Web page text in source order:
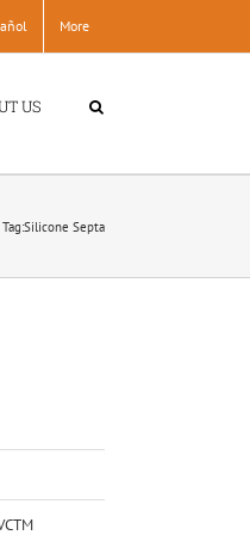
More
US
Tag:Silicone Septa